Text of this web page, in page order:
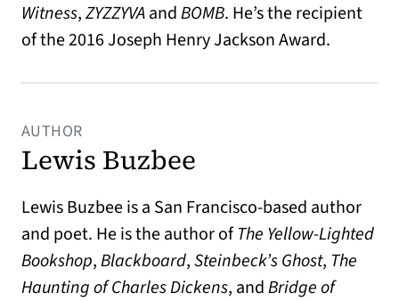
Witness,ZYZZYVAandBOMB. He’s the recipient
of the 2016 Joseph Henry Jackson Award.
AUTHOR
Lewis Buzbee
Lewis Buzbee is a San Francisco-based author
and poet. He is the author ofThe Yellow-Lighted
Bookshop,Blackboard,Steinbeck’s Ghost, The
Haunting of Charles Dickens, andBridge of